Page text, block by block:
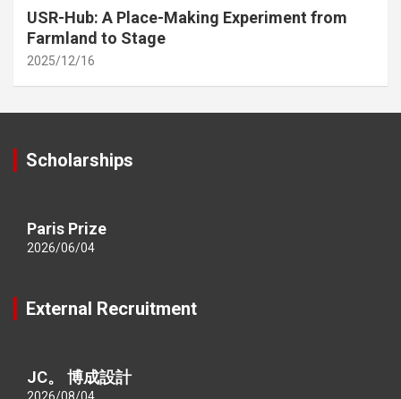
USR-Hub: A Place-Making Experiment from
Farmland to Stage
2025/12/16
Scholarships
Paris Prize
2026/06/04
External Recruitment
JC。 博成設計